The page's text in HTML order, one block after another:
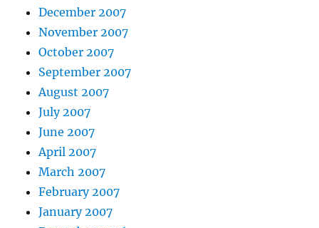
December 2007
November 2007
October 2007
September 2007
August 2007
July 2007
June 2007
April 2007
March 2007
February 2007
January 2007